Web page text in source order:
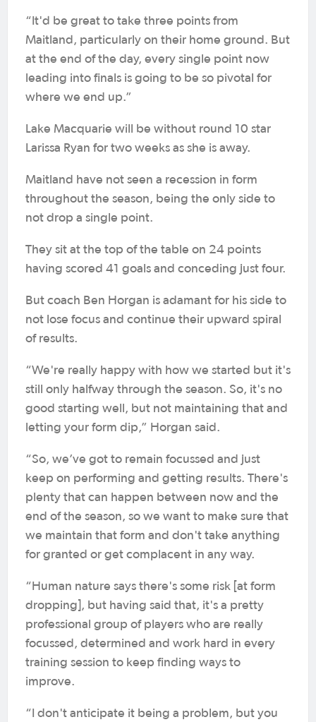
“It'd be great to take three points from
Maitland, particularly on their home ground. But
at the end of the day, every single point now
leading into finals is going to be so pivotal for
where we end up.”
Lake Macquarie will be without round 10 star
Larissa Ryan for two weeks as she is away.
Maitland have not seen a recession in form
throughout the season, being the only side to
not drop a single point.
They sit at the top of the table on 24 points
having scored 41 goals and conceding just four.
But coach Ben Horgan is adamant for his side to
not lose focus and continue their upward spiral
of results.
“We're really happy with how we started but it's
still only halfway through the season. So, it's no
good starting well, but not maintaining that and
letting your form dip,” Horgan said.
“So, we’ve got to remain focussed and just
keep on performing and getting results. There's
plenty that can happen between now and the
end of the season, so we want to make sure that
we maintain that form and don't take anything
for granted or get complacent in any way.
“Human nature says there's some risk [at form
dropping], but having said that, it's a pretty
professional group of players who are really
focussed, determined and work hard in every
training session to keep finding ways to
improve.
“I don't anticipate it being a problem, but you